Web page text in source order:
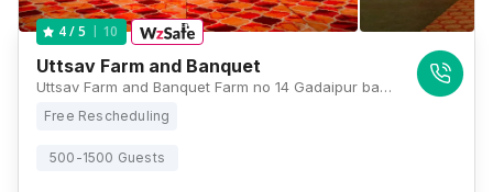
4/ 5 10
Uttsav Farm and Banquet
Uttsav Farm and Banquet Farm no 14 Gadaipur bandh road chattarpur New Delhi 110074, Delhi
Free Rescheduling
500-1500 Guests